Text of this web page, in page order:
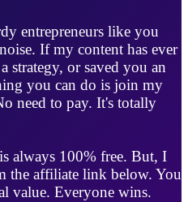
entrepreneurs like you
If my content has ever
strategy, or saved you an
you can do is join my
need to pay. It's totally
always 100% free. But, I
the affiliate link below. You
value. Everyone wins.